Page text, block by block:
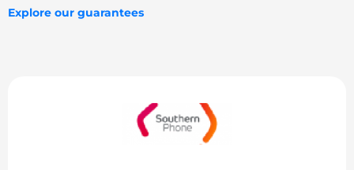
Explore our guarantees